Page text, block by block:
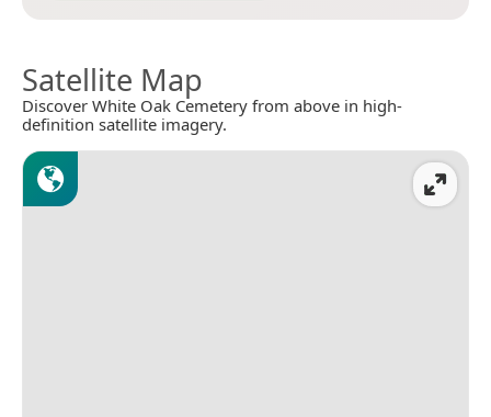
Satellite Map
Discover White Oak Cemetery from above in high-
definition satellite imagery.